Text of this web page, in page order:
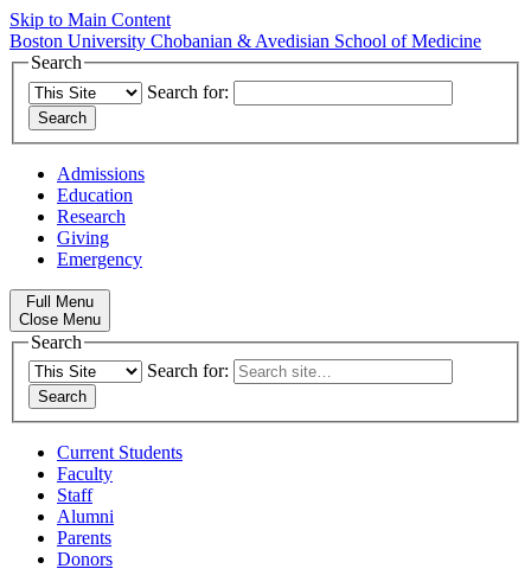
Skip to Main Content
Boston University Chobanian & Avedisian School of Medicine
Search
Search for:
Admissions
Education
Research
Giving
Emergency
Full Menu
Close Menu
Search
Search for:
Current Students
Faculty
Staff
Alumni
Parents
Donors